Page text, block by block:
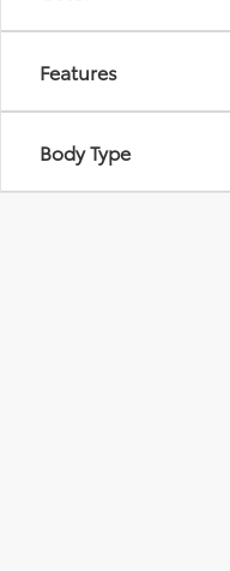
Features
Body Type